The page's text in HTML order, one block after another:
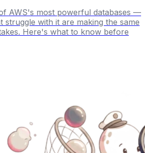
AWS's most powerful databases —
struggle with it are making the same
Here's what to know before